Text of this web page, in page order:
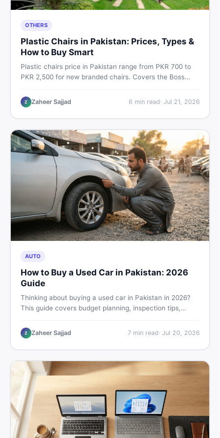
OTHERS
Plastic Chairs in Pakistan: Prices, Types &
How to Buy Smart
Plastic chairs price in Pakistan range from PKR 700 to
PKR 2,500 for new branded chairs. Covers the Boss
hand buying advice, and where to find the best chair
price in Pakistan on DealDone.
Z Zaheer Sajjad 6 min read· Jul 21, 2026
AUTO
How to Buy a Used Car in Pakistan: 2026
Guide
Thinking about buying a used car in Pakistan in 2026?
This guide covers budget planning, inspection tips,
listings so you drive away with zero regrets.
Z Zaheer Sajjad 7min read· Jul 20, 2026